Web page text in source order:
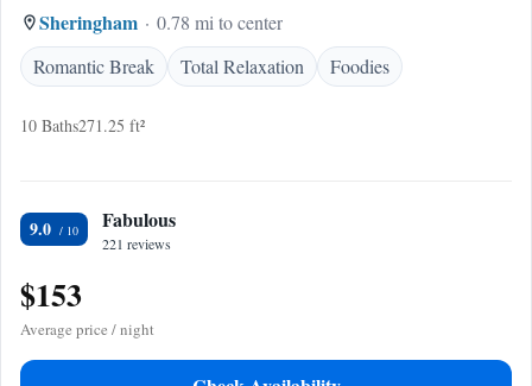
Sheringham
0.78 mi to center
Romantic Break
Total Relaxation Foodies
10 Baths271.25 ft²
9.0 Fabulous
221 reviews
$153
Average price / night